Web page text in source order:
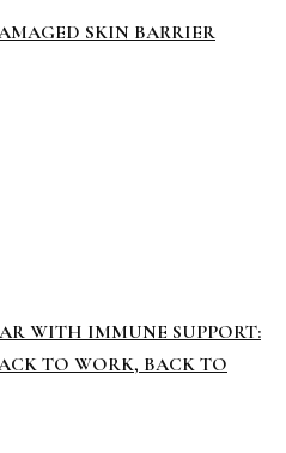
SKIN BARRIER
WITH IMMUNE SUPPORT:
TO WORK, BACK TO